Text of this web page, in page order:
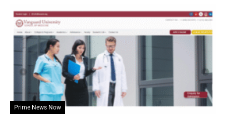
Prime News Now